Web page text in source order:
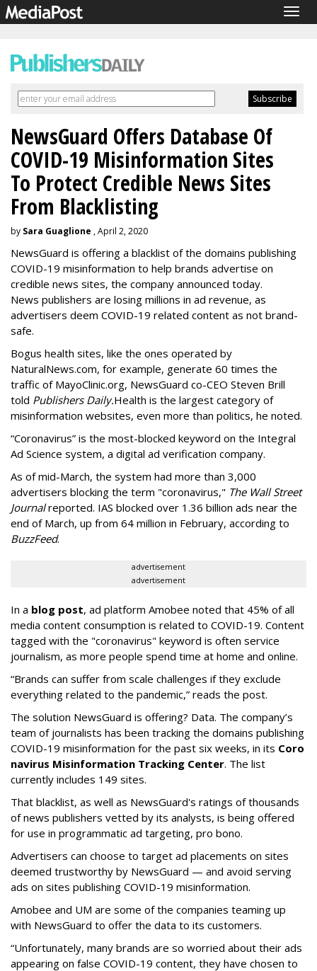
NewsGuard Offers Database Of
COVID-19 Misinformation Sites
To Protect Credible News Sites
From Blacklisting
by Sara Guaglione , April 2, 2020
NewsGuard is offering a blacklist of the domains publishing
COVID-19 misinformation to help brands advertise on
credible news sites, the company announced today.
News publishers are losing millions in ad revenue, as
advertisers deem COVID-19 related content as not brand-
safe.
Bogus health sites, like the ones operated by
NaturalNews.com, for example, generate 60 times the
traffic of MayoClinic.org, NewsGuard co-CEO Steven Brill
told Publishers Daily.Health is the largest category of
misinformation websites, even more than politics, he noted.
“Coronavirus” is the most-blocked keyword on the Integral
Ad Science system, a digital ad verification company.
As of mid-March, the system had more than 3,000
advertisers blocking the term "coronavirus," The Wall Street
Journalreported. IAS blocked over 1.36 billion ads near the
end of March, up from 64 million in February, according to
BuzzFeed.
advertisement
advertisement
In a blog post, ad platform Amobee noted that 45% of all
media content consumption is related to COVID-19. Content
tagged with the "coronavirus" keyword is often service
journalism, as more people spend time at home and online.
“Brands can suffer from scale challenges if they exclude
everything related to the pandemic,” reads the post.
The solution NewsGuard is offering? Data. The company’s
team of journalists has been tracking the domains publishing
COVID-19 misinformation for the past six weeks, in its Coro
navirus Misinformation Tracking Center. The list
currently includes 149 sites.
That blacklist, as well as NewsGuard's ratings of thousands
of news publishers vetted by its analysts, is being offered
for use in programmatic ad targeting, pro bono.
Advertisers can choose to target ad placements on sites
deemed trustworthy by NewsGuard — and avoid serving
ads on sites publishing COVID-19 misinformation.
Amobee and UM are some of the companies teaming up
with NewsGuard to offer the data to its customers.
“Unfortunately, many brands are so worried about their ads
appearing on false COVID-19 content, they have chosen to